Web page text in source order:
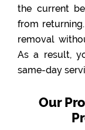
the current
from
removal
As a result,
same-day
Our